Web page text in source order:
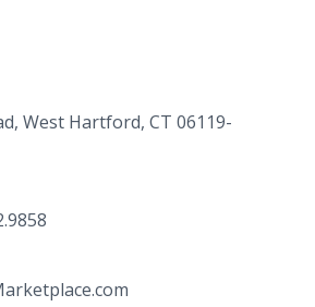
West Hartford, CT 06119-